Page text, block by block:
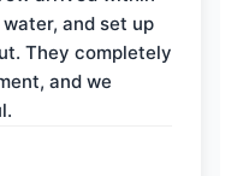
and set up
They completely
and we